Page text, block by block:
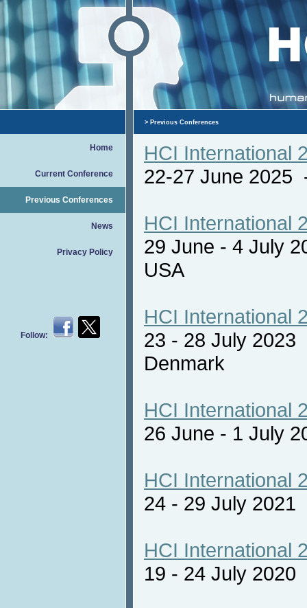
Home
Current Conference
Previous Conferences
News
Privacy Policy
Follow:
> Previous Conferences
HCI International
22-27 June
HCI International
29 June - 4 July
USA
HCI International
23 - 28 July 2023
Denmark
HCI International
26 June - 1 July
HCI International
24 - 29 July
HCI International
19 - 24 July